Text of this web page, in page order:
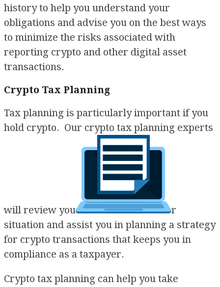
history to help you understand your
obligations and advise you on the best ways
to minimize the risks associated with
reporting crypto and other digital asset
transactions.
Crypto Tax Planning
Tax planning is particularly important if you
hold crypto. Our crypto tax planning experts
will review you
r
situation and assist you in planning a strategy
for crypto transactions that keeps you in
compliance as a taxpayer.
Crypto tax planning can help you take